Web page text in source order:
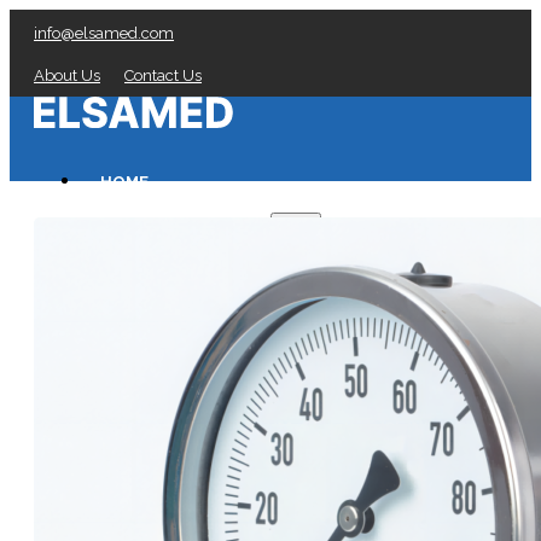
info@elsamed.com
About Us Contact Us
HOME
Low Pressure Gauges manufacturer
Pressure/Temperature Gauges manufacturer
Process Gauges manufacturer
Liquid Filled Industrial Gauges manufacturer
Specialty Application Gauges manufacturer
Refrigeration Manifold Gauges manufacturer
General Purpose Gauges manufacturer
Diaphragm Seals manufacturer